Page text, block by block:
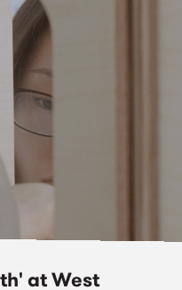
at West